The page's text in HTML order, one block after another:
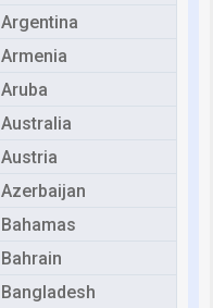
Argentina
Armenia
Aruba
Australia
Austria
Azerbaijan
Bahamas
Bahrain
Bangladesh